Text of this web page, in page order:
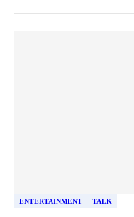
ENTERTAINMENT TALK